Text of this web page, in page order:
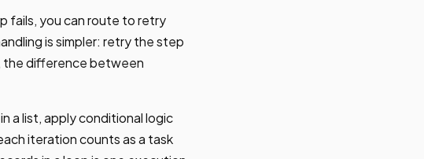
fails, you can route to retry
is simpler: retry the step
the difference between
a list, apply conditional logic
iteration counts as a task